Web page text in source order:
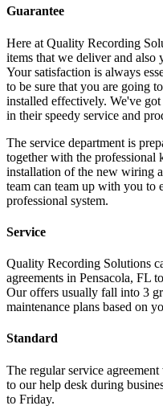
Guarantee
Here at Quality Recording
items that we deliver and also
Your satisfaction is always
to be sure that you are going
installed effectively. We've
in their speedy service and
The service department is
together with the professional
installation of the new wiring
team can team up with you to
professional system.
Service
Quality Recording Solutions
agreements in Pensacola, FL
Our offers usually fall into 3
maintenance plans based on
Standard
The regular service
to our help desk during
to Friday.